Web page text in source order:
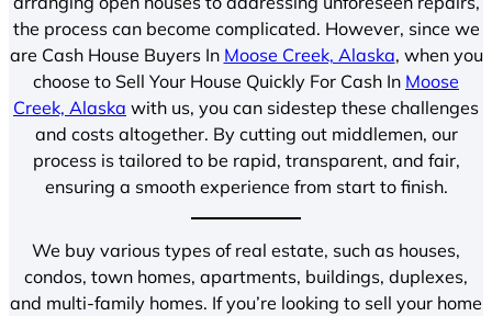
the process can become complicated. However, since we
are Cash House Buyers In Moose Creek, Alaska, when you
choose to Sell Your House Quickly For Cash In Moose
Creek, Alaska with us, you can sidestep these challenges
and costs altogether. By cutting out middlemen, our
process is tailored to be rapid, transparent, and fair,
ensuring a smooth experience from start to finish.
We buy various types of real estate, such as houses,
condos, town homes, apartments, buildings, duplexes,
and multi-family homes. If you’re looking to sell your home